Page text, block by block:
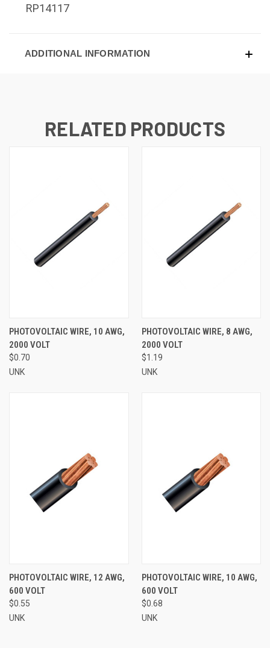
RP14117
ADDITIONAL INFORMATION
RELATED PRODUCTS
PHOTOVOLTAIC WIRE, 10 AWG,
2000 VOLT
$0.70
UNK
PHOTOVOLTAIC WIRE, 8 AWG,
2000 VOLT
$1.19
UNK
PHOTOVOLTAIC WIRE, 12 AWG,
600 VOLT
$0.55
UNK
PHOTOVOLTAIC WIRE, 10 AWG,
600 VOLT
$0.68
UNK